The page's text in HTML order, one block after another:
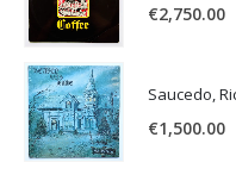
€2,750.00
Saucedo,
€1,500.00